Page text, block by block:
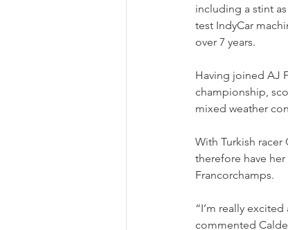
including a stint
test IndyCar
over 7 years.
Having joined AJ
championship,
mixed weather
With Turkish
therefore have
Francorchamps.
“I’m really
commented